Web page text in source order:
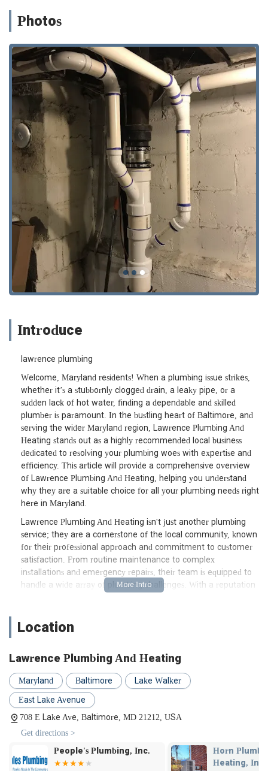
Photos
Introduce
lawrence plumbing
Welcome, Maryland residents! When a plumbing issue strikes,
whether it’s a stubbornly clogged drain, a leaky pipe, or a
sudden lack of hot water, finding a dependable and skilled
plumber is paramount. In the bustling heart of Baltimore, and
serving the wider Maryland region, Lawrence Plumbing And
Heating stands out as a highly recommended local business
dedicated to resolving your plumbing woes with expertise and
efficiency. This article will provide a comprehensive overview
of Lawrence Plumbing And Heating, helping you understand
why they are a suitable choice for all your plumbing needs right
here in Maryland.
Lawrence Plumbing And Heating isn't just another plumbing
service; they are a cornerstone of the local community, known
for their professional approach and commitment to customer
satisfaction. From routine maintenance to complex
installations and emergency repairs, their team is equipped to
handle a wide array of plumbing challenges. With a reputation
Baltimore and beyond. Their deep understanding of local
but lasting resolutions.
Navigating plumbing emergencies can be stressful, but
knowing you have a reliable local partner can make all the
difference. Lawrence Plumbing And Heating embodies this
reliability, offering prompt and effective service when you need
it most. Their dedication to responsiveness, as evidenced by
when a plumbing crisis arises.
Location
Lawrence Plumbing And Heating
Maryland Baltimore Lake Walker
East Lake Avenue
708 E Lake Ave, Baltimore, MD 21212, USA
Get directions >
Horn Plumbing &
Heating, Inc.
Golden Rule
Contracting,